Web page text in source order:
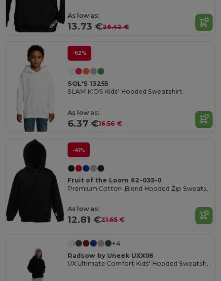
As low as:
13.73 €26.42 €
-62%
SOL'S 13255
SLAM KIDS Kids' Hooded Sweatshirt
As low as:
6.37 €16.56 €
-41%
Fruit of the Loom 62-035-0
Premium Cotton-Blend Hooded Zip Sweatshirt
As low as:
12.81 €21.65 €
+4
Radsow by Uneek UXX08
UX Ultimate Comfort Kids' Hooded Sweatshirt